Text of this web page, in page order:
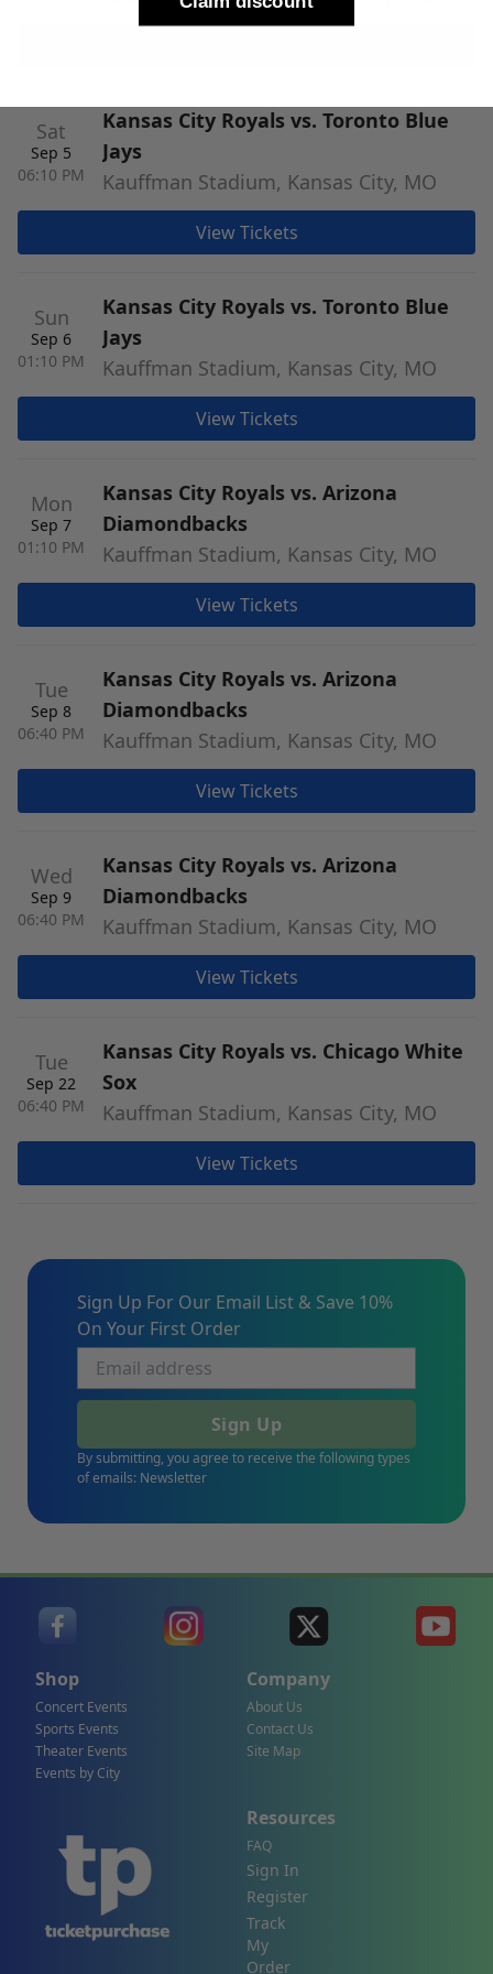
Sat
Sep 5
06:10 PM
Kansas City Royals vs. Toronto Blue
Jays
Kauffman Stadium, Kansas City, MO
View Tickets
Sun
Sep 6
01:10 PM
Kansas City Royals vs. Toronto Blue
Jays
Kauffman Stadium, Kansas City, MO
View Tickets
Mon
Sep 7
01:10 PM
Kansas City Royals vs. Arizona
Diamondbacks
Kauffman Stadium, Kansas City, MO
View Tickets
Tue
Sep 8
06:40 PM
Kansas City Royals vs. Arizona
Diamondbacks
Kauffman Stadium, Kansas City, MO
View Tickets
Wed
Sep 9
06:40 PM
Kansas City Royals vs. Arizona
Diamondbacks
Kauffman Stadium, Kansas City, MO
View Tickets
Tue
Sep 22
06:40 PM
Kansas City Royals vs. Chicago White
Sox
Kauffman Stadium, Kansas City, MO
View Tickets
Sign Up For Our Email List & Save 10%
On Your First Order
Sign Up
By submitting, you agree to receive the following types
of emails: Newsletter
Shop
Concert Events
Sports Events
Theater Events
Events by City
Company
About Us
Contact Us
Site Map
Resources
FAQ
Sign In
Register
Track
My
Order